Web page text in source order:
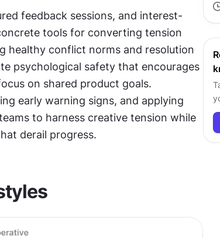
feedback sessions, and interest-
tools for converting tension
healthy conflict norms and resolution
psychological safety that encourages
on shared product goals.
early warning signs, and applying
to harness creative tension while
derail progress.